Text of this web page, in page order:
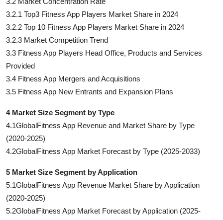
3.2.1 Top3 Fitness App Players Market Share in 2024
3.2.2 Top 10 Fitness App Players Market Share in 2024
3.2.3 Market Competition Trend
3.3 Fitness App Players Head Office, Products and Services
Provided
3.4 Fitness App Mergers and Acquisitions
3.5 Fitness App New Entrants and Expansion Plans
4 Market Size Segment by Type
4.1GlobalFitness App Revenue and Market Share by Type
(2020-2025)
4.2GlobalFitness App Market Forecast by Type (2025-2033)
5 Market Size Segment by Application
5.1GlobalFitness App Revenue Market Share by Application
(2020-2025)
5.2GlobalFitness App Market Forecast by Application (2025-